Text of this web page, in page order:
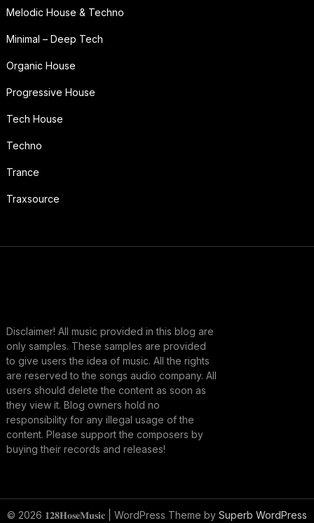
Melodic House & Techno
Minimal – Deep Tech
Organic House
Progressive House
Tech House
Techno
Trance
Traxsource
Disclaimer! All music provided in this blog are
only samples. These samples are provided
to give users the idea of music. All the rights
are reserved to the songs audio company. All
users should delete the content as soon as
they view it. Blog owners hold no
responsibility for any illegal usage of the
content. Please support the composers by
buying their records and releases!
© 2026 𝟏𝟐𝟖𝐇𝐨𝐬𝐞𝐌𝐮𝐬𝐢𝐜 | WordPress Theme by Superb WordPress